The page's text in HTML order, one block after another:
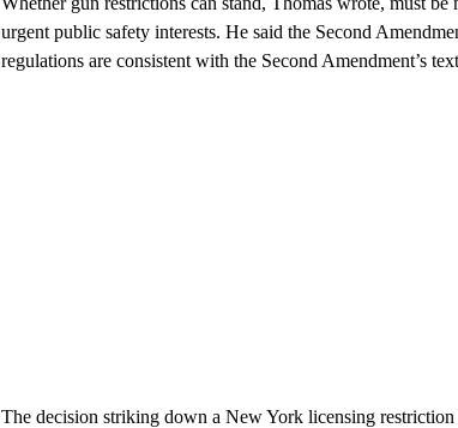
urgent public safety interests. He said the Second
regulations are consistent with the Second Amendment’s
The decision striking down a New York licensing